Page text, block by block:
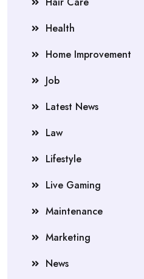
Health
Home Improvement
Job
Latest News
Law
Lifestyle
Live Gaming
Maintenance
Marketing
News